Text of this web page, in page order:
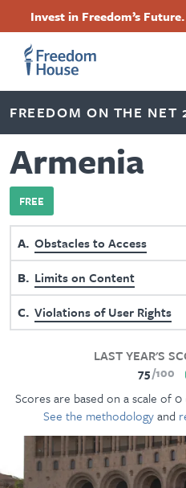
content
Invest in Freedom’s
FREEDOM ON THE NET
Armenia
FREE
A Obstacles to Access
B Limits on Content
C Violations of User Rights
LAST YEAR'S
75 100
Scores are based on a scale of
See the methodologyand
Footer
Main
Menu
Footer
Social
Menu
FacebookTwitterInstagram
Footer